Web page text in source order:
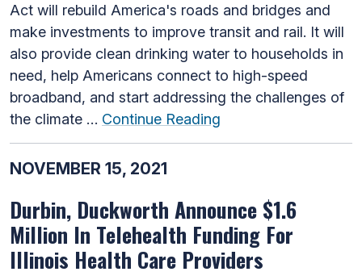
Act will rebuild America's roads and bridges and
make investments to improve transit and rail. It will
also provide clean drinking water to households in
need, help Americans connect to high-speed
broadband, and start addressing the challenges of
the climate … Continue Reading
NOVEMBER 15, 2021
Durbin, Duckworth Announce $1.6
Million In Telehealth Funding For
Illinois Health Care Providers